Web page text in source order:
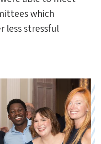
which
less stressful